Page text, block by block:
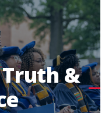
&